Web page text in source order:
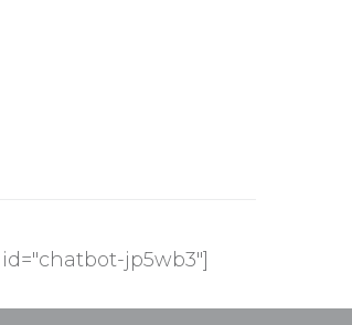
jp5wb3"]